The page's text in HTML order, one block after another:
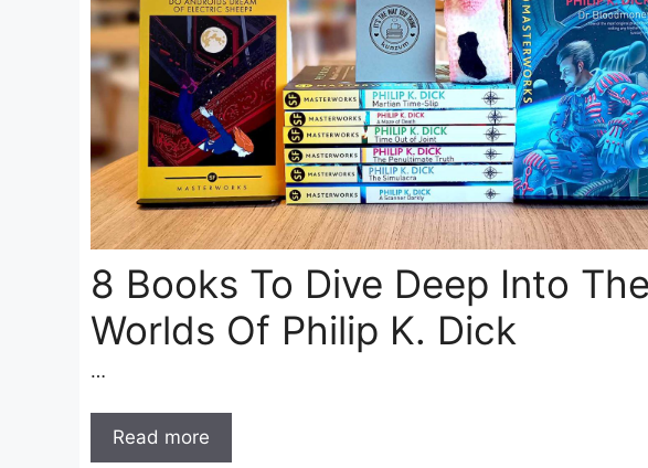
8 Books To Dive Deep Into The
Worlds Of Philip K. Dick
…
Read more